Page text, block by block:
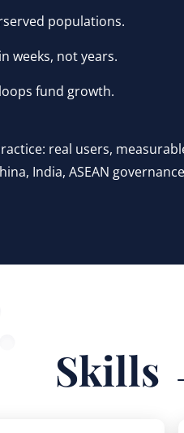
populations.
weeks, not years.
fund growth.
real users,
India, ASEAN
Skills